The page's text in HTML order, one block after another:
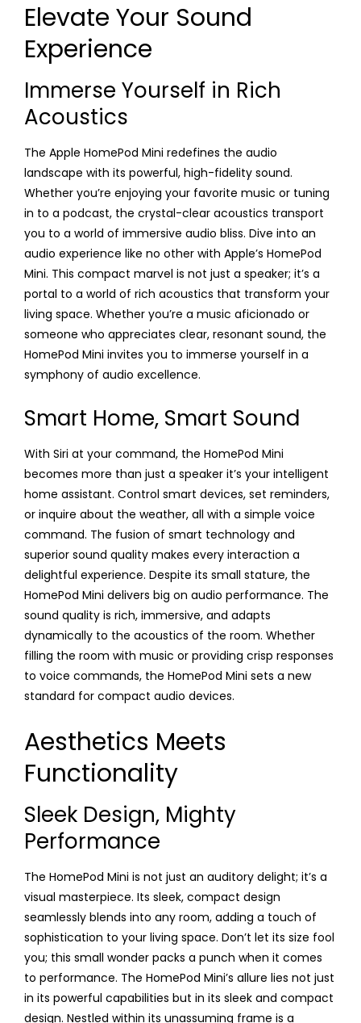
Elevate Your Sound
Experience
Immerse Yourself in Rich
Acoustics
The Apple HomePod Mini redefines the audio
landscape with its powerful, high-fidelity sound.
Whether you’re enjoying your favorite music or tuning
in to a podcast, the crystal-clear acoustics transport
you to a world of immersive audio bliss. Dive into an
audio experience like no other with Apple’s HomePod
Mini. This compact marvel is not just a speaker; it’s a
portal to a world of rich acoustics that transform your
living space. Whether you’re a music aficionado or
someone who appreciates clear, resonant sound, the
HomePod Mini invites you to immerse yourself in a
symphony of audio excellence.
Smart Home, Smart Sound
With Siri at your command, the HomePod Mini
becomes more than just a speaker it’s your intelligent
home assistant. Control smart devices, set reminders,
or inquire about the weather, all with a simple voice
command. The fusion of smart technology and
superior sound quality makes every interaction a
delightful experience. Despite its small stature, the
HomePod Mini delivers big on audio performance. The
sound quality is rich, immersive, and adapts
dynamically to the acoustics of the room. Whether
filling the room with music or providing crisp responses
to voice commands, the HomePod Mini sets a new
standard for compact audio devices.
Aesthetics Meets
Functionality
Sleek Design, Mighty
Performance
The HomePod Mini is not just an auditory delight; it’s a
visual masterpiece. Its sleek, compact design
seamlessly blends into any room, adding a touch of
sophistication to your living space. Don’t let its size fool
you; this small wonder packs a punch when it comes
to performance. The HomePod Mini’s allure lies not just
in its powerful capabilities but in its sleek and compact
design. Nestled within its unassuming frame is a